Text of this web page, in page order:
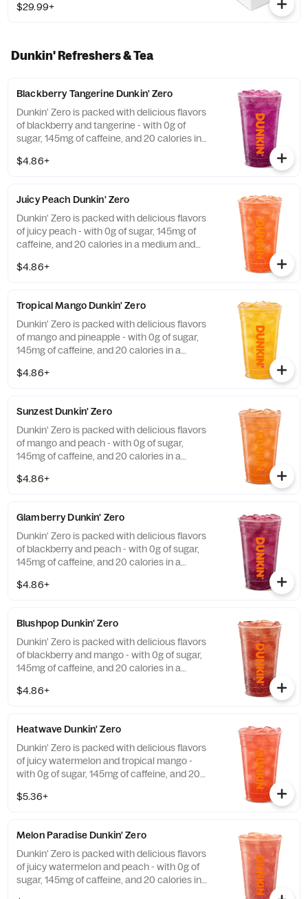
real hero and pick up some Donuts or
small cups of DD coffee.
$29.99+
Dunkin' Refreshers & Tea
Blackberry Tangerine Dunkin' Zero
Dunkin' Zero is packed with delicious flavors
of blackberry and tangerine - with 0g of
sugar, 145mg of caffeine, and 20 calories in
caffeine and guarana.
$4.86+
Juicy Peach Dunkin' Zero
Dunkin' Zero is packed with delicious flavors
of juicy peach - with 0g of sugar, 145mg of
caffeine, and 20 calories in a medium and
guarana.
$4.86+
Tropical Mango Dunkin' Zero
Dunkin' Zero is packed with delicious flavors
of mango and pineapple - with 0g of sugar,
145mg of caffeine, and 20 calories in a
and guarana.
$4.86+
Sunzest Dunkin' Zero
Dunkin' Zero is packed with delicious flavors
of mango and peach - with 0g of sugar,
145mg of caffeine, and 20 calories in a
and guarana.
$4.86+
Glamberry Dunkin' Zero
Dunkin' Zero is packed with delicious flavors
of blackberry and peach - with 0g of sugar,
145mg of caffeine, and 20 calories in a
and guarana.
$4.86+
Blushpop Dunkin' Zero
Dunkin' Zero is packed with delicious flavors
of blackberry and mango - with 0g of sugar,
145mg of caffeine, and 20 calories in a
and guarana.
$4.86+
Heatwave Dunkin' Zero
Dunkin' Zero is packed with delicious flavors
of juicy watermelon and tropical mango -
with 0g of sugar, 145mg of caffeine, and 20
from caffeine and guarana.
$5.36+
Melon Paradise Dunkin' Zero
Dunkin' Zero is packed with delicious flavors
of juicy watermelon and peach - with 0g of
sugar, 145mg of caffeine, and 20 calories in